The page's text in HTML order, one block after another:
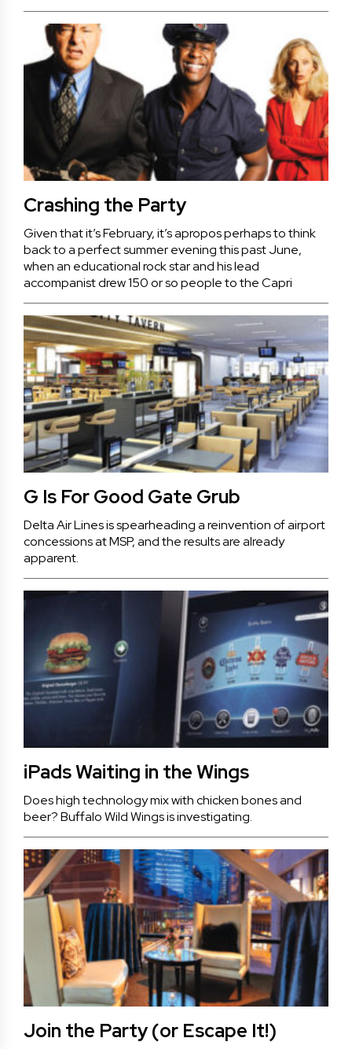
Crashing the Party
Given that it’s February, it’s apropos perhaps to think
back to a perfect summer evening this past June,
when an educational rock star and his lead
accompanist drew 150 or so people to the Capri
G Is For Good Gate Grub
Delta Air Lines is spearheading a reinvention of airport
concessions at MSP, and the results are already
apparent.
iPads Waiting in the Wings
Does high technology mix with chicken bones and
beer? Buffalo Wild Wings is investigating.
Join the Party (or Escape It!)